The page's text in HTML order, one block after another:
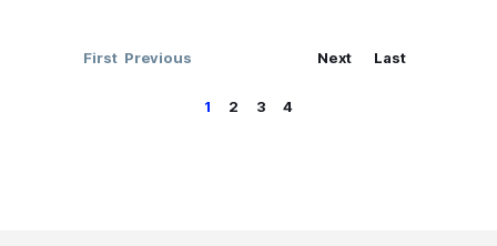
First Previous
1 2 3 4
Next Last